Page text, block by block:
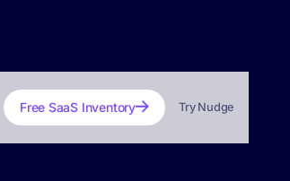
Free SaaS Inventory Try Nudge